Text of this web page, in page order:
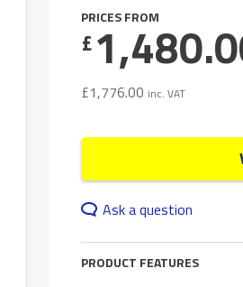
PRICES FROM
£
£1,776.00 inc. VAT
Ask a question
PRODUCT FEATURES